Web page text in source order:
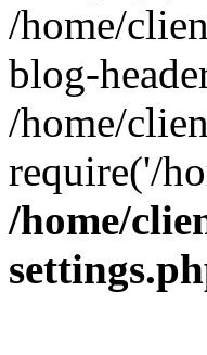
/home/
blog-
/home/
require('/
/home/